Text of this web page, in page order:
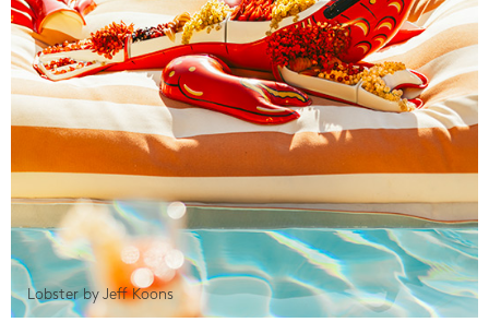
Lobster by Jeff Koons